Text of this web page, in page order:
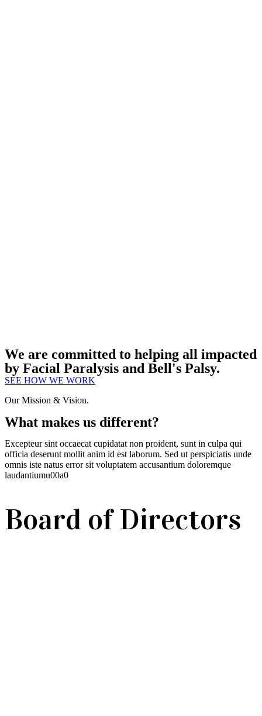
We are committed to helping all impacted
by Facial Paralysis and Bell's Palsy.
SEE HOW WE WORK
Our Mission & Vision.
What makes us different?
Excepteur sint occaecat cupidatat non proident, sunt in culpa qui
officia deserunt mollit anim id est laborum. Sed ut perspiciatis unde
omnis iste natus error sit voluptatem accusantium doloremque
laudantiumu00a0
Board of Directors